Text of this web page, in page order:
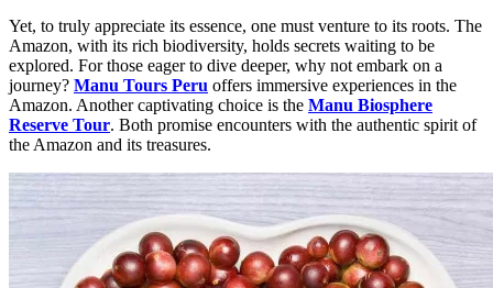
Yet, to truly appreciate its essence, one must venture to its roots. The
Amazon, with its rich biodiversity, holds secrets waiting to be
explored. For those eager to dive deeper, why not embark on a
journey? Manu Tours Peru offers immersive experiences in the
Amazon. Another captivating choice is the Manu Biosphere
Reserve Tour. Both promise encounters with the authentic spirit of
the Amazon and its treasures.